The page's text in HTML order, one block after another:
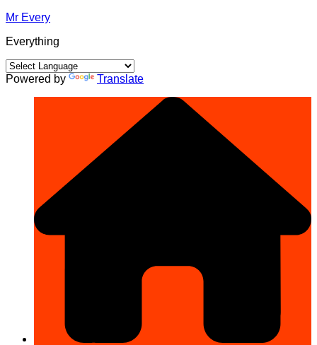
Skip
content
Mr Every
Everything
Powered by Translate